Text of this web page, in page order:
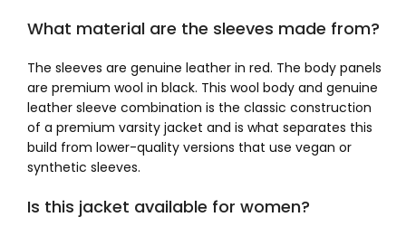
What material are the sleeves made from?
The sleeves are genuine leather in red. The body panels
are premium wool in black. This wool body and genuine
leather sleeve combination is the classic construction
of a premium varsity jacket and is what separates this
build from lower-quality versions that use vegan or
synthetic sleeves.
Is this jacket available for women?